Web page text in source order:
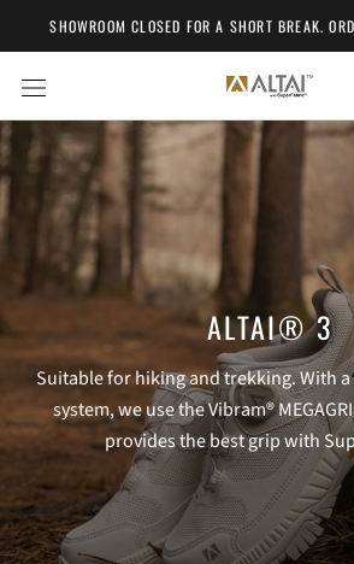
to
content
SHOWROOM CLOSED FOR A SHORT BREAK.
ALTAI® 3
Suitable for hiking and trekking. With
system, we use the Vibram®
provides the best grip with